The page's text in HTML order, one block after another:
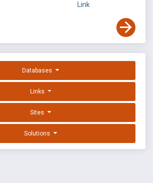
Link
Databases
Links
Sites
Solutions